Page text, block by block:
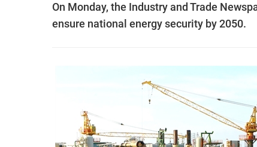
On Monday, the Industry and Trade
ensure national energy security by 2050.